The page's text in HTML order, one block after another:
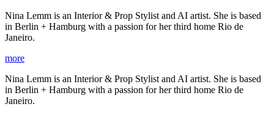
Nina Lemm is an Interior & Prop Stylist and AI artist. She is based
in Berlin + Hamburg with a passion for her third home Rio de
Janeiro.
more
Nina Lemm is an Interior & Prop Stylist and AI artist. She is based
in Berlin + Hamburg with a passion for her third home Rio de
Janeiro.